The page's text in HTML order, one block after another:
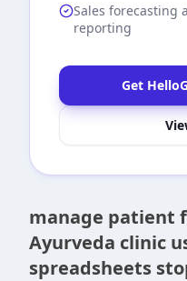
Sales forecasting
reporting
Get
manage patient
Ayurveda clinic
spreadsheets